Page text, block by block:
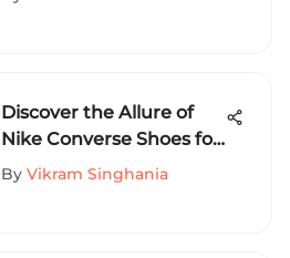
Discover the Allure of
Nike Converse Shoes for
Women: An In-Depth
By Vikram Singhania